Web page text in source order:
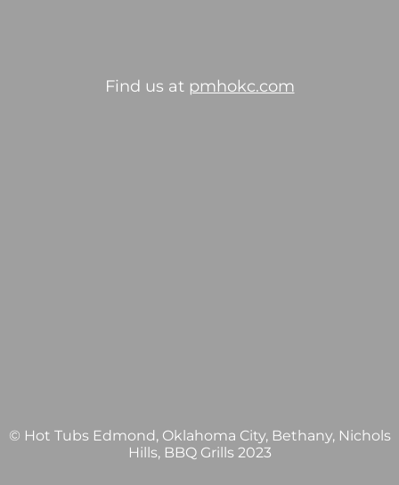
Find us at pmhokc.com
© Hot Tubs Edmond, Oklahoma City, Bethany, Nichols
Hills, BBQ Grills 2023